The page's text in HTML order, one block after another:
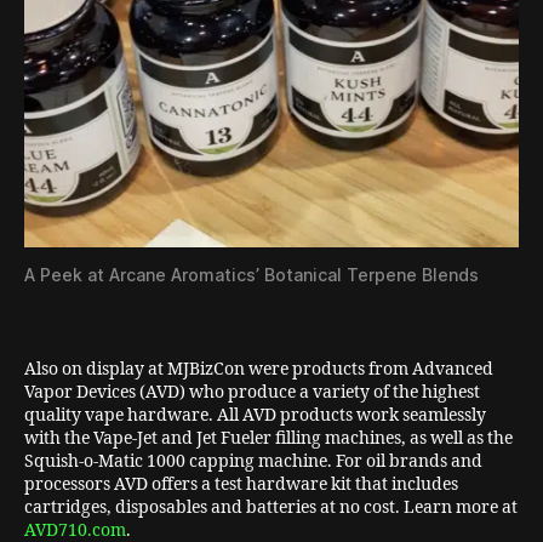
A Peek at Arcane Aromatics’ Botanical Terpene Blends
Also on display at MJBizCon were products from Advanced
Vapor Devices (AVD) who produce a variety of the highest
quality vape hardware. All AVD products work seamlessly
with the Vape-Jet and Jet Fueler filling machines, as well as the
Squish-o-Matic 1000 capping machine. For oil brands and
processors AVD offers a test hardware kit that includes
cartridges, disposables and batteries at no cost. Learn more at
AVD710.com.